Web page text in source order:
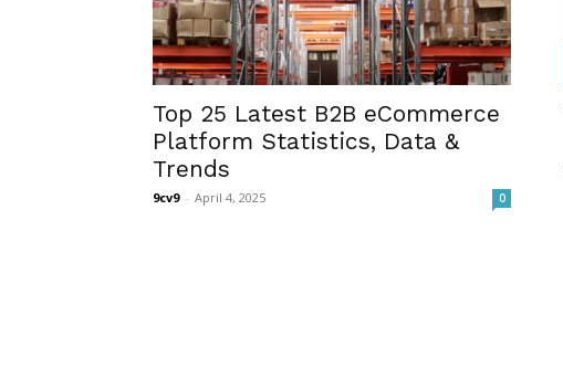
Top 25 Latest B2B eCommerce
Platform Statistics, Data &
Trends
9cv9 - April 4, 2025 0